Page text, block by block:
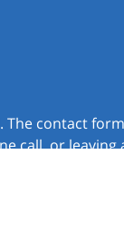
The contact
call, or leaving